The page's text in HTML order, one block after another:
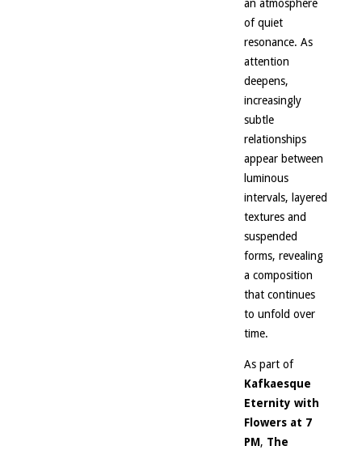
an atmosphere
of quiet
resonance. As
attention
deepens,
increasingly
subtle
relationships
appear between
luminous
intervals, layered
textures and
suspended
forms, revealing
a composition
that continues
to unfold over
time.
As part of
Kafkaesque
Eternity with
Flowers at 7
PM, The